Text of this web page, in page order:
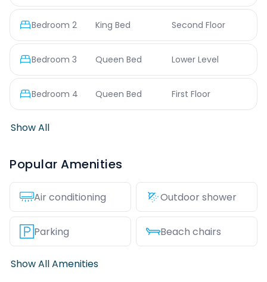
Bedroom 2 King Bed Second Floor
Bedroom 3 Queen Bed Lower Level
Bedroom 4 Queen Bed First Floor
Show All
Popular Amenities
Air conditioning Outdoor shower
Parking Beach chairs
Show All Amenities